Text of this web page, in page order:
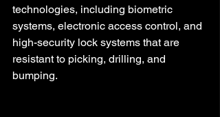
technologies, including biometric
systems, electronic access control, and
high-security lock systems that are
resistant to picking, drilling, and
bumping.